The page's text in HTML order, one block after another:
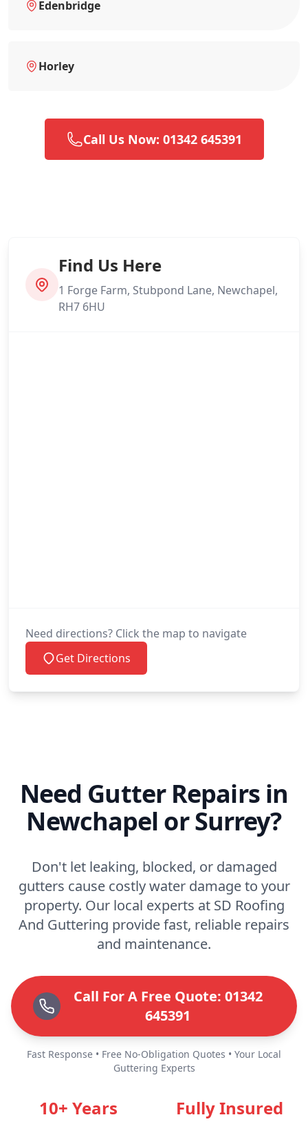
Edenbridge
Horley
Call Us Now: 01342 645391
Find Us Here
1 Forge Farm, Stubpond Lane, Newchapel,
RH7 6HU
Need directions? Click the map to navigate
Get Directions
Need Gutter Repairs in
Newchapel or Surrey?
Don't let leaking, blocked, or damaged
gutters cause costly water damage to your
property. Our local experts at SD Roofing
And Guttering provide fast, reliable repairs
and maintenance.
Call For A Free Quote: 01342
645391
Fast Response • Free No-Obligation Quotes • Your Local
Guttering Experts
10+ Years Fully Insured